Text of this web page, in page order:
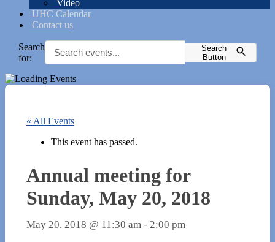
Video
UHC Calendar
Contact us
Search
for:
Search
Button
« All Events
This event has passed.
Annual meeting for
Sunday, May 20, 2018
May 20, 2018 @ 11:30 am - 2:00 pm